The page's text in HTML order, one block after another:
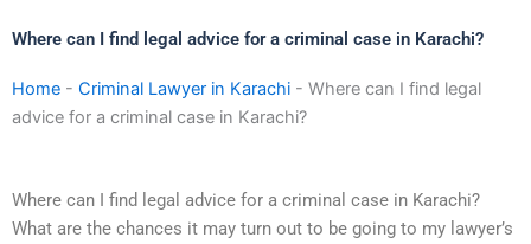
Where can I find legal advice for a criminal case in Karachi?
Home - Criminal Lawyer in Karachi - Where can I find legal
advice for a criminal case in Karachi?
Where can I find legal advice for a criminal case in Karachi?
What are the chances it may turn out to be going to my lawyer’s